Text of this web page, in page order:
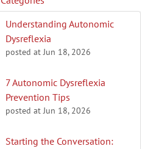
Understanding Autonomic
Dysreflexia
posted at Jun 18, 2026
7 Autonomic Dysreflexia
Prevention Tips
posted at Jun 18, 2026
Starting the Conversation: